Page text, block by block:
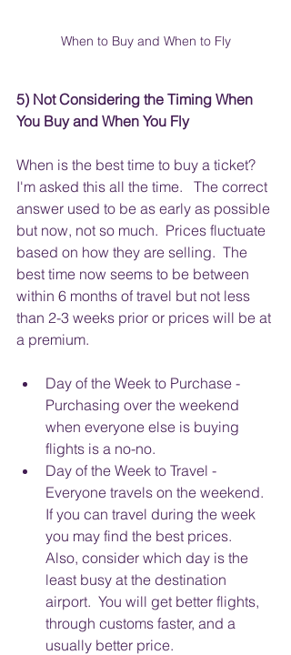
When to Buy and When to Fly
5) Not Considering the Timing When
You Buy and When You Fly
When is the best time to buy a ticket?
I'm asked this all the time.   The correct
answer used to be as early as possible
but now, not so much.  Prices fluctuate
based on how they are selling.  The
best time now seems to be between
within 6 months of travel but not less
than 2-3 weeks prior or prices will be at
a premium.
Day of the Week to Purchase -
Purchasing over the weekend
when everyone else is buying
flights is a no-no.
Day of the Week to Travel -
Everyone travels on the weekend.
If you can travel during the week
you may find the best prices.
Also, consider which day is the
least busy at the destination
airport.  You will get better flights,
through customs faster, and a
usually better price.